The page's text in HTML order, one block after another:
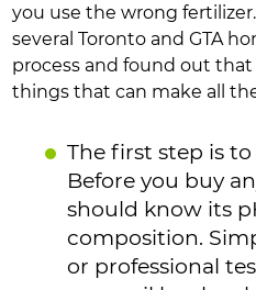
you use the wrong
several Toronto and GTA
process and found out
things that can make all
The first step is
Before you buy
should know its
composition.
or professional